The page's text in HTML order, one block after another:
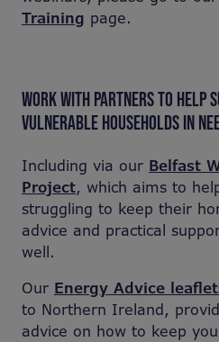
Training page.
WORK WITH PARTNERS TO HELP
VULNERABLE HOUSEHOLDS IN
Including via our Belfast
Project, which aims to
struggling to keep their
advice and practical
well.
Our Energy Advice
to Northern Ireland,
advice on how to keep